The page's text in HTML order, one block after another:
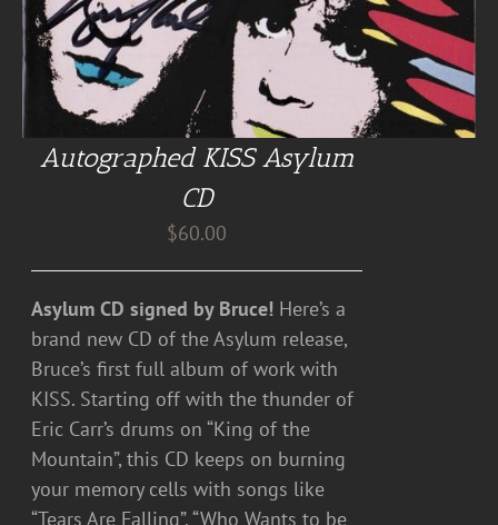
Autographed KISS Asylum
CD
$60.00
Asylum CD signed by Bruce! Here’s a
brand new CD of the Asylum release,
Bruce’s first full album of work with
KISS. Starting off with the thunder of
Eric Carr’s drums on “King of the
Mountain”, this CD keeps on burning
your memory cells with songs like
“Tears Are Falling”, “Who Wants to be